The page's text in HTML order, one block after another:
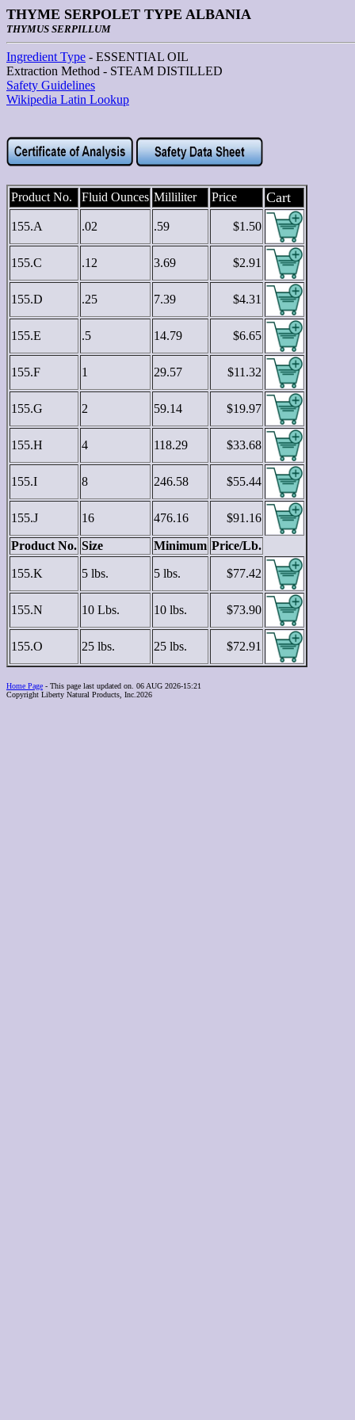
THYME SERPOLET TYPE ALBANIA
THYMUS SERPILLUM
Ingredient Type - ESSENTIAL OIL
Extraction Method - STEAM DISTILLED
Safety Guidelines
Wikipedia Latin Lookup
Product No. Fluid Ounces Milliliter Price Cart
155.A .02 .59 $1.50
155.C .12 3.69 $2.91
155.D .25 7.39 $4.31
155.E .5 14.79 $6.65
155.F 1 29.57 $11.32
155.G 2 59.14 $19.97
155.H 4 118.29 $33.68
155.I 8 246.58 $55.44
155.J 16 476.16 $91.16
Product No. Size Minimum Price/Lb.
155.K 5 lbs. 5 lbs. $77.42
155.N 10 Lbs. 10 lbs. $73.90
155.O 25 lbs. 25 lbs. $72.91
Home Page - This page last updated on. 06 AUG 2026-15:21
Copyright Liberty Natural Products, Inc.2026